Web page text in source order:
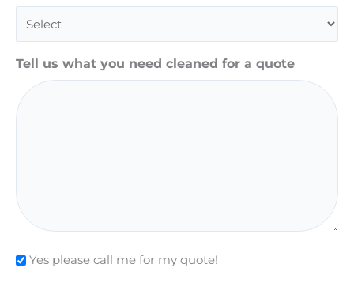
Tell us what you need cleaned for a quote
Check
Yes please call me for my quote!